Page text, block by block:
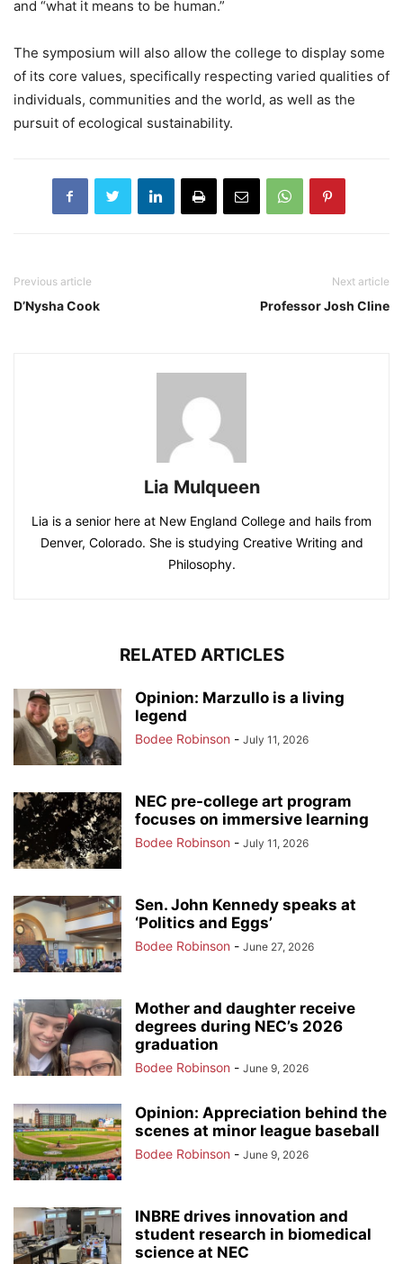
and “what it means to be human.”
The symposium will also allow the college to display some
of its core values, specifically respecting varied qualities of
individuals, communities and the world, as well as the
pursuit of ecological sustainability.
Previous article
D’Nysha Cook
Next article
Professor Josh Cline
Lia Mulqueen
Lia is a senior here at New England College and hails from
Denver, Colorado. She is studying Creative Writing and
Philosophy.
RELATED ARTICLES
Opinion: Marzullo is a living
legend
Bodee Robinson - July 11, 2026
NEC pre-college art program
focuses on immersive learning
Bodee Robinson - July 11, 2026
Sen. John Kennedy speaks at
‘Politics and Eggs’
Bodee Robinson - June 27, 2026
Mother and daughter receive
degrees during NEC’s 2026
graduation
Bodee Robinson - June 9, 2026
Opinion: Appreciation behind the
scenes at minor league baseball
Bodee Robinson - June 9, 2026
INBRE drives innovation and
student research in biomedical
science at NEC